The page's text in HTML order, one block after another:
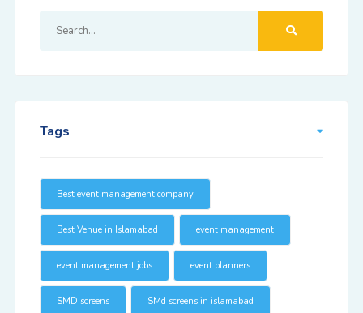
Tags
Best event management company
Best Venue in Islamabad event management
event management jobs event planners
SMD screens SMd screens in islamabad